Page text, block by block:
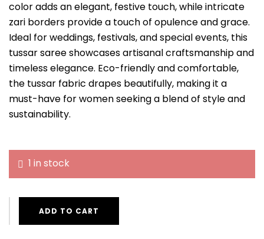
color adds an elegant, festive touch, while intricate
zari borders provide a touch of opulence and grace.
Ideal for weddings, festivals, and special events, this
tussar saree showcases artisanal craftsmanship and
timeless elegance. Eco-friendly and comfortable,
the tussar fabric drapes beautifully, making it a
must-have for women seeking a blend of style and
sustainability.
1 in stock
ADD TO CART